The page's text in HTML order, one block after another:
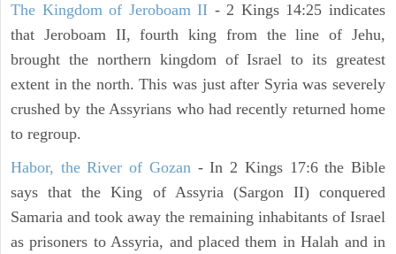
The Kingdom of Jeroboam II - 2 Kings 14:25 indicates
that Jeroboam II, fourth king from the line of Jehu,
brought the northern kingdom of Israel to its greatest
extent in the north. This was just after Syria was severely
crushed by the Assyrians who had recently returned home
to regroup.
Habor, the River of Gozan - In 2 Kings 17:6 the Bible
says that the King of Assyria (Sargon II) conquered
Samaria and took away the remaining inhabitants of Israel
as prisoners to Assyria, and placed them in Halah and in